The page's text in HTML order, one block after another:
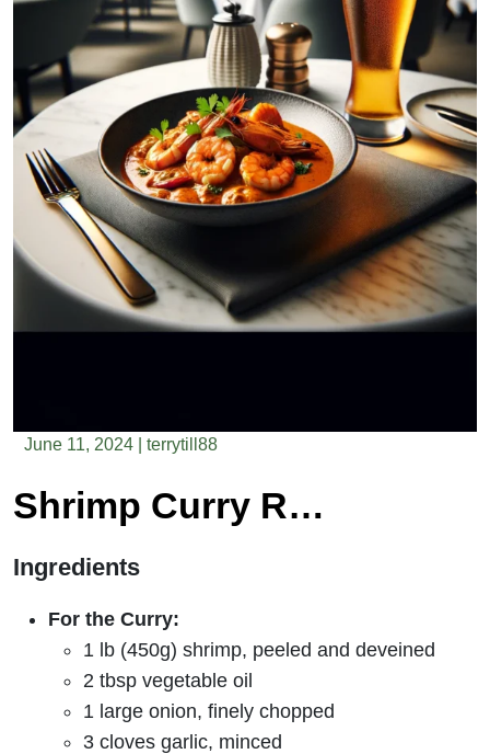
June 11, 2024 terrytill88
Shrimp Curry Recipe
Ingredients
For the Curry:
1 lb (450g) shrimp, peeled and deveined
2 tbsp vegetable oil
1 large onion, finely chopped
3 cloves garlic, minced